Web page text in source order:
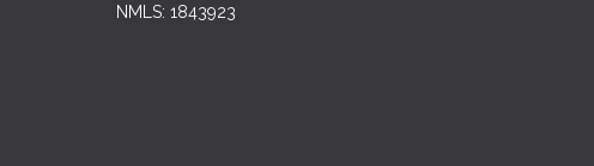
NMLS: 1843923